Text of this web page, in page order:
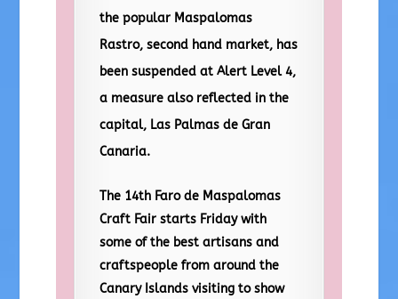
the popular Maspalomas
Rastro, second hand market, has
been suspended at Alert Level 4,
a measure also reflected in the
capital, Las Palmas de Gran
Canaria.
The 14th Faro de Maspalomas
Craft Fair starts Friday with
some of the best artisans and
craftspeople from around the
Canary Islands visiting to show